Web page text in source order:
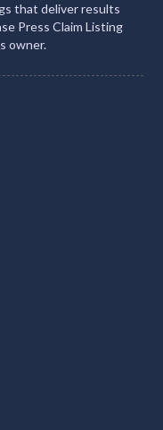
that deliver results
Press Claim Listing
owner.